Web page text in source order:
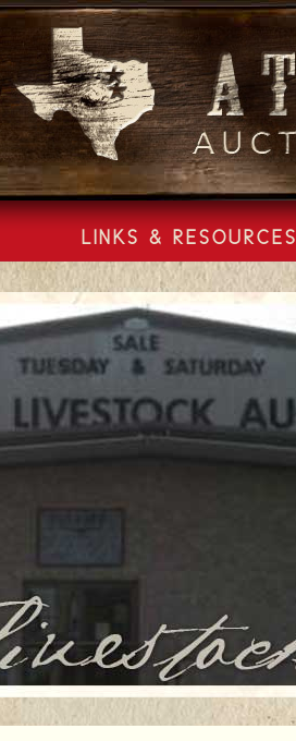
LINKS & RESOURCES